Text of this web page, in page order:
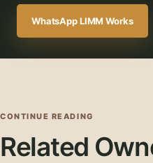
WhatsApp LIMM Works
CONTINUE READING
Related